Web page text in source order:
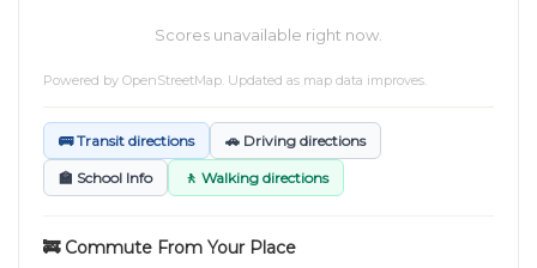
Scores unavailable right now.
Powered by OpenStreetMap . Updated as map data improves.
🚌 Transit directions 🚗 Driving directions
🏫 School Info 🚶 Walking directions
🚒 Commute From Your Place